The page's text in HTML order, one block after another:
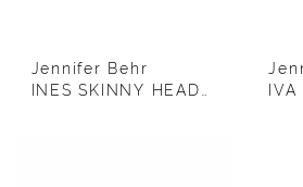
Jennifer Behr